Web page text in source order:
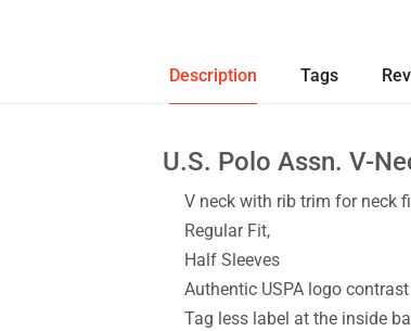
Description Tags
U.S. Polo Assn. V-
V neck with rib trim for neck
Regular Fit,
Half Sleeves
Authentic USPA logo
Tag less label at the inside